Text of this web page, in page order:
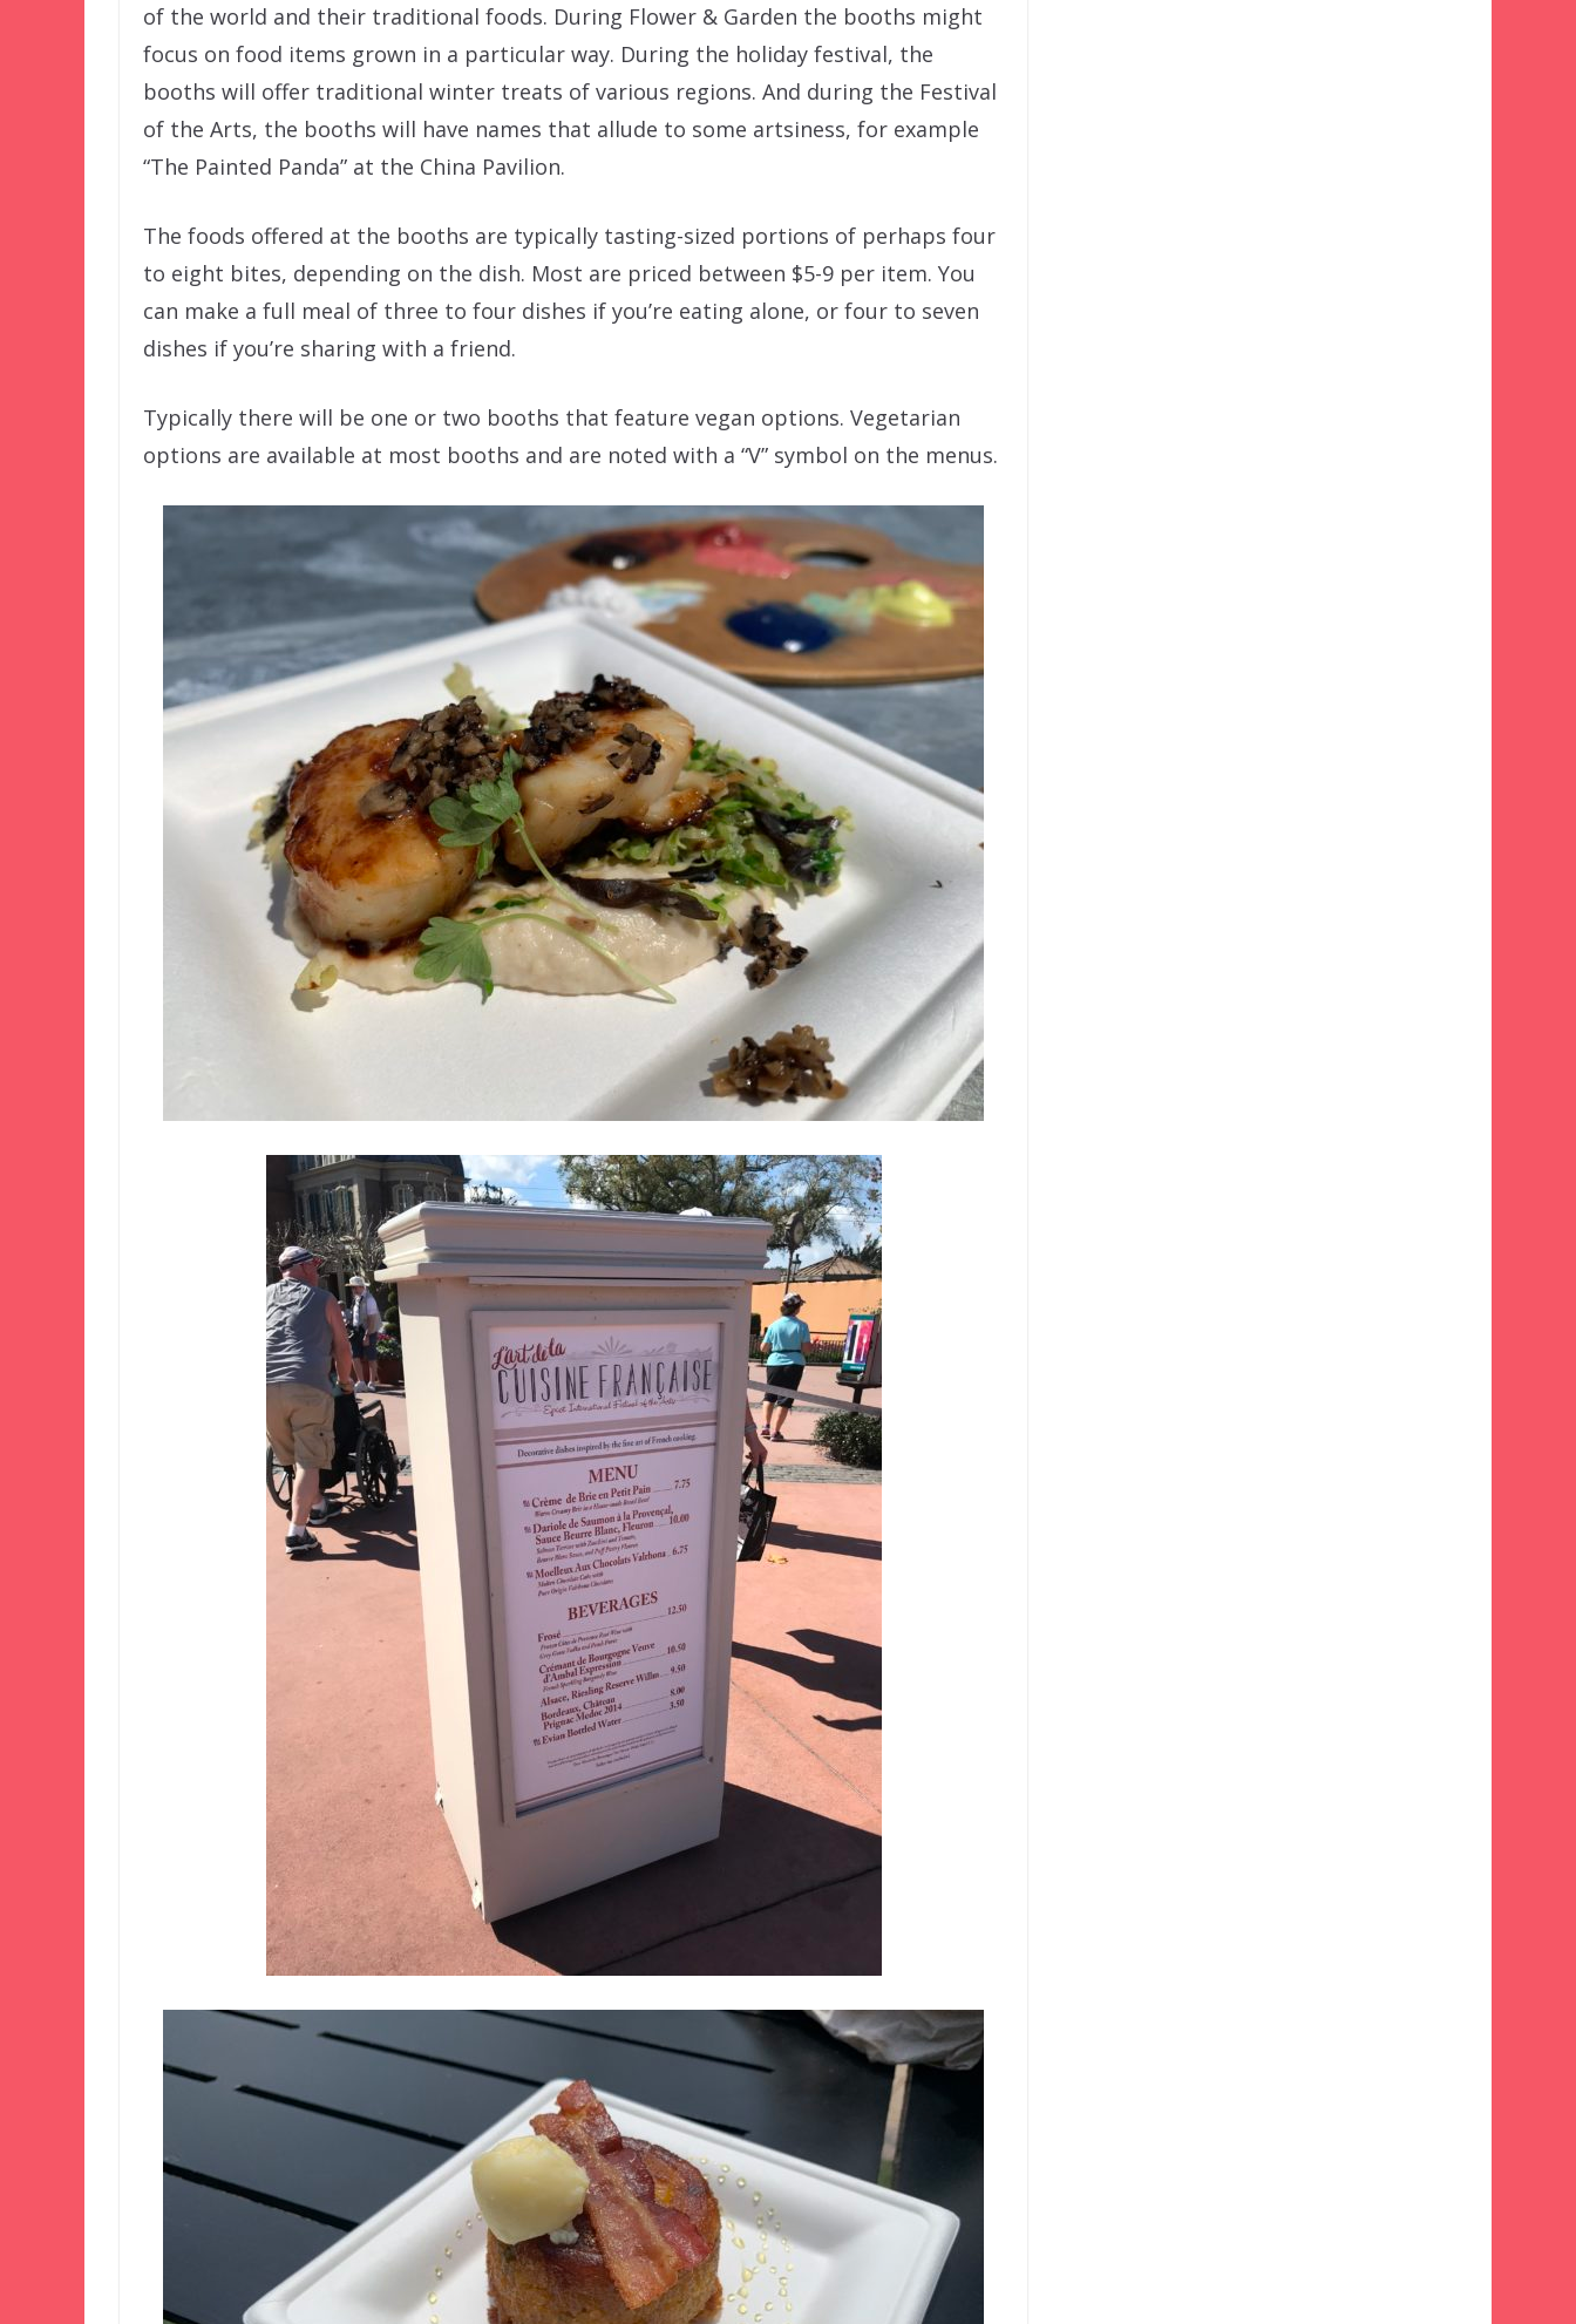
of the world and their traditional foods. During Flower & Garden the booths might
focus on food items grown in a particular way. During the holiday festival, the
booths will offer traditional winter treats of various regions. And during the Festival
of the Arts, the booths will have names that allude to some artsiness, for example
“The Painted Panda” at the China Pavilion.
The foods offered at the booths are typically tasting-sized portions of perhaps four
to eight bites, depending on the dish. Most are priced between $5-9 per item. You
can make a full meal of three to four dishes if you’re eating alone, or four to seven
dishes if you’re sharing with a friend.
Typically there will be one or two booths that feature vegan options. Vegetarian
options are available at most booths and are noted with a “V” symbol on the menus.